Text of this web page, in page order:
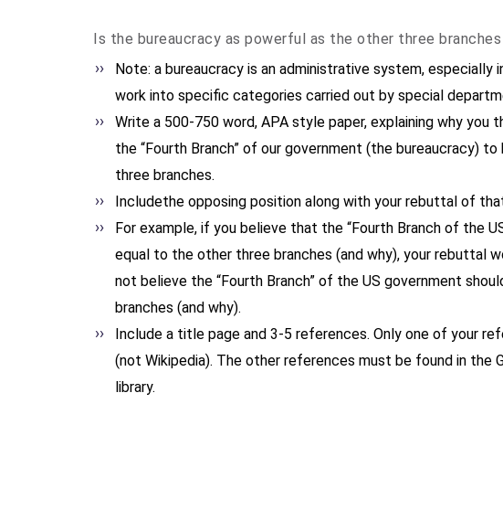
Is the bureaucracy as powerful as the other three
Note: a bureaucracy is an administrative system, especially
work into specific categories carried out by special
Write a 500-750 word, APA style paper, explaining why you
the “Fourth Branch” of our government (the bureaucracy)
three branches.
Includethe opposing position along with your rebuttal of
For example, if you believe that the “Fourth Branch of the
equal to the other three branches (and why), your rebuttal
not believe the “Fourth Branch” of the US government
branches (and why).
Include a title page and 3-5 references. Only one of your
(not Wikipedia). The other references must be found in the
library.